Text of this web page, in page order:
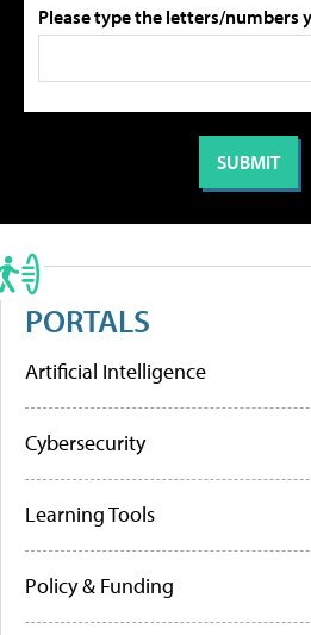
Please type the letters/numbers
PORTALS
Artificial Intelligence
Cybersecurity
Learning Tools
Policy & Funding